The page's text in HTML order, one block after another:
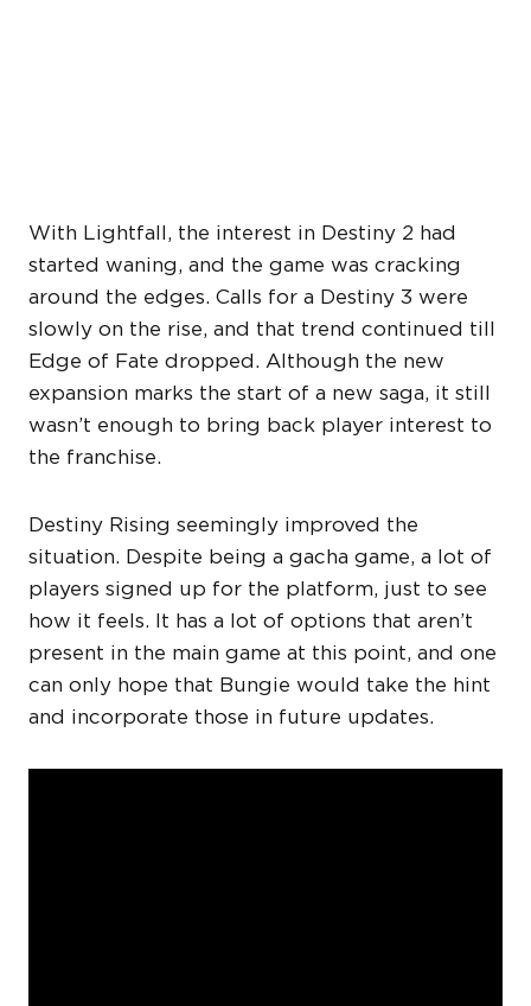
With Lightfall, the interest in Destiny 2 had
started waning, and the game was cracking
around the edges. Calls for a Destiny 3 were
slowly on the rise, and that trend continued till
Edge of Fate dropped. Although the new
expansion marks the start of a new saga, it still
wasn’t enough to bring back player interest to
the franchise.
Destiny Rising seemingly improved the
situation. Despite being a gacha game, a lot of
players signed up for the platform, just to see
how it feels. It has a lot of options that aren’t
present in the main game at this point, and one
can only hope that Bungie would take the hint
and incorporate those in future updates.